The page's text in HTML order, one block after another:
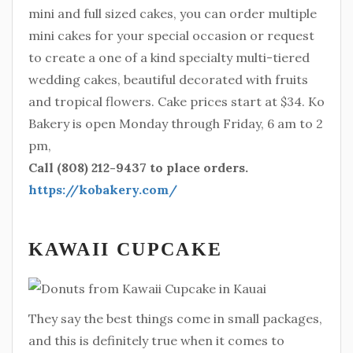
mini and full sized cakes, you can order multiple
mini cakes for your special occasion or request
to create a one of a kind specialty multi-tiered
wedding cakes, beautiful decorated with fruits
and tropical flowers. Cake prices start at $34. Ko
Bakery is open Monday through Friday, 6 am to 2
pm,
Call (808) 212-9437 to place orders.
https://kobakery.com/
KAWAII CUPCAKE
They say the best things come in small packages,
and this is definitely true when it comes to